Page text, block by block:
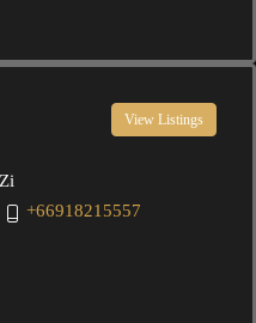
View Listings
+66918215557